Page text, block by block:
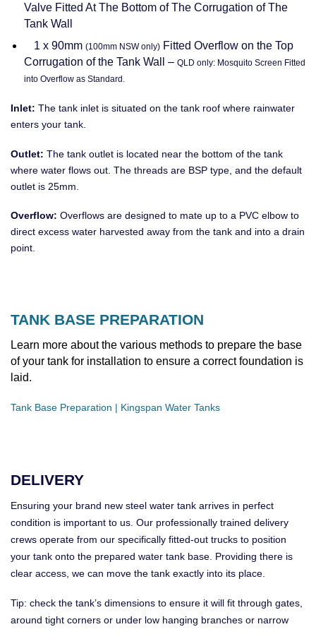
Valve Fitted At The Bottom of The Corrugation of The
Tank Wall
1 x 90mm (100mm NSW only)Fitted Overflow on the Top
Corrugation of the Tank Wall – QLD only: Mosquito Screen Fitted
into Overflow as Standard.
Inlet: The tank inlet is situated on the tank roof where rainwater
enters your tank.
Outlet: The tank outlet is located near the bottom of the tank
where water flows out. The threads are BSP type, and the default
outlet is 25mm.
Overflow: Overflows are designed to mate up to a PVC elbow to
direct excess water harvested away from the tank and into a drain
point.
TANK BASE PREPARATION
Learn more about the various methods to prepare the base
of your tank for installation to ensure a correct foundation is
laid.
Tank Base Preparation | Kingspan Water Tanks
DELIVERY
Ensuring your brand new steel water tank arrives in perfect
condition is important to us. Our professionally trained delivery
crews operate from our specifically fitted-out trucks to position
your tank onto the prepared water tank base. Providing there is
clear access, we can move the tank exactly into its place.
Tip: check the tank’s dimensions to ensure it will fit through gates,
around tight corners or under low hanging branches or narrow